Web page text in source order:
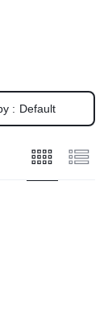
: Default